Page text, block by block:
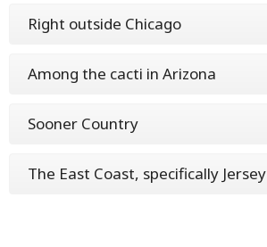
Right outside Chicago
Among the cacti in Arizona
Sooner Country
The East Coast, specifically Jersey